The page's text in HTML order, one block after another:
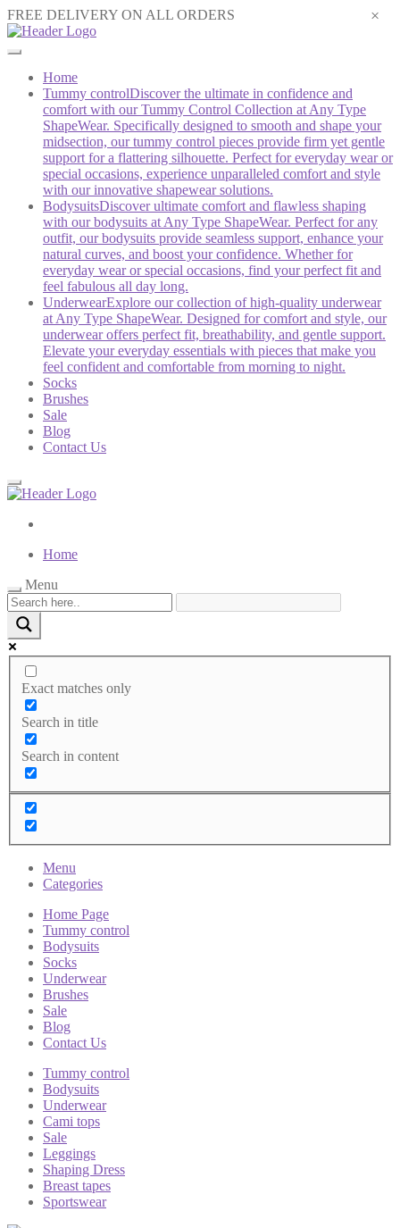
FREE DELIVERY ON ALL ORDERS ×
Home
Tummy controlDiscover the ultimate in confidence and
comfort with our Tummy Control Collection at Any Type
ShapeWear. Specifically designed to smooth and shape your
midsection, our tummy control pieces provide firm yet gentle
support for a flattering silhouette. Perfect for everyday wear or
special occasions, experience unparalleled comfort and style
with our innovative shapewear solutions.
BodysuitsDiscover ultimate comfort and flawless shaping
with our bodysuits at Any Type ShapeWear. Perfect for any
outfit, our bodysuits provide seamless support, enhance your
natural curves, and boost your confidence. Whether for
everyday wear or special occasions, find your perfect fit and
feel fabulous all day long.
UnderwearExplore our collection of high-quality underwear
at Any Type ShapeWear. Designed for comfort and style, our
underwear offers perfect fit, breathability, and gentle support.
Elevate your everyday essentials with pieces that make you
feel confident and comfortable from morning to night.
Socks
Brushes
Sale
Blog
Contact Us
Home
Menu
Exact matches only
Search in title
Search in content
Menu
Categories
Home Page
Tummy control
Bodysuits
Socks
Underwear
Brushes
Sale
Blog
Contact Us
Tummy control
Bodysuits
Underwear
Cami tops
Sale
Leggings
Shaping Dress
Breast tapes
Sportswear